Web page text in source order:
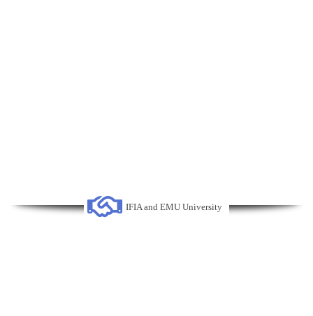
IFIA and EMU University